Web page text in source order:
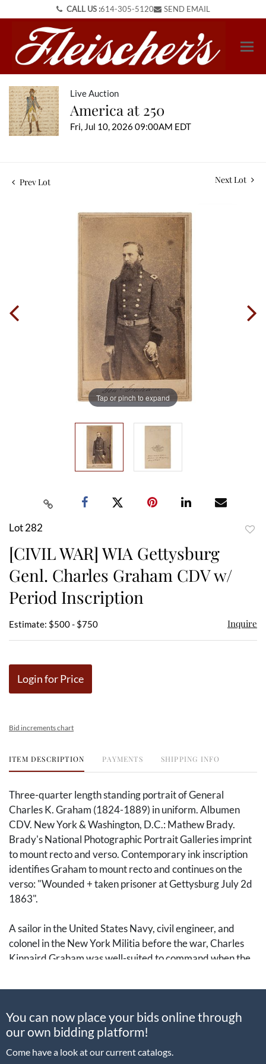
CALL US :614-305-5120 SEND EMAIL
Live Auction
America at 250
Fri, Jul 10, 2026 09:00AM EDT
Prev Lot Next Lot
Tap or pinch to expand
Lot 282
[CIVIL WAR] WIA Gettysburg
Genl. Charles Graham CDV w/
Period Inscription
Estimate: $500 - $750 Inquire
Login for Price
Bid increments chart
ITEM DESCRIPTION PAYMENTS SHIPPING INFO
Three-quarter length standing portrait of General
Charles K. Graham (1824-1889) in uniform. Albumen
CDV. New York & Washington, D.C.: Mathew Brady.
Brady's National Photographic Portrait Galleries imprint
to mount recto and verso. Contemporary ink inscription
identifies Graham to mount recto and continues on the
verso: "Wounded + taken prisoner at Gettysburg July 2d
1863".
A sailor in the United States Navy, civil engineer, and
colonel in the New York Militia before the war, Charles
Kinnaird Graham was well-suited to command when the
New York Infantry, one of the regiments in the Excelsior
He most notably commanded troops during the Battle of
Gettysburg, defending the Union position in the Peach
You can now place your bids online through
our own bidding platform!
Come have a look at our current catalogs.